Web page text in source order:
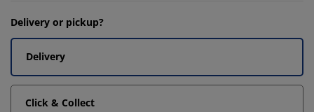
Delivery or pickup?
Delivery
Click & Collect